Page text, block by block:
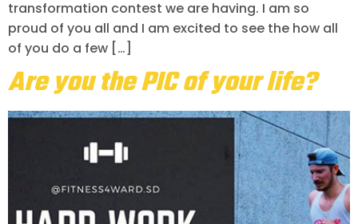
transformation contest we are having. I am so
proud of you all and I am excited to see the how all
of you do a few […]
Are you the PIC of your life?